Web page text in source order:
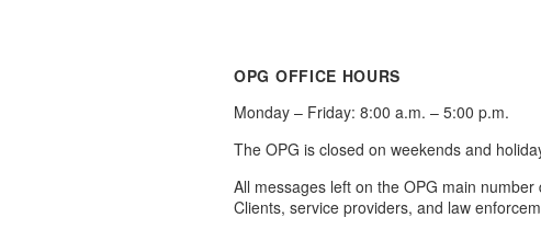
OPG OFFICE HOURS
Monday – Friday: 8:00 a.m. – 5:00 p.m.
The OPG is closed on weekends and
All messages left on the OPG main
Clients, service providers, and law